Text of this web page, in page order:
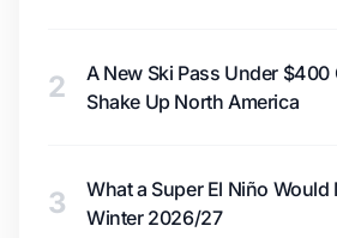
2
A New Ski Pass Under $400
Shake Up North America
3
What a Super El Niño Would
Winter 2026/27